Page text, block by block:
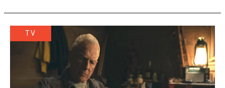
TV